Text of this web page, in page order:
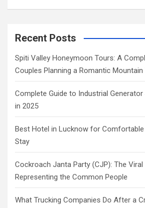
Recent Posts
Spiti Valley Honeymoon Tours: A
Couples Planning a Romantic Mountain
Complete Guide to Industrial
in 2025
Best Hotel in Lucknow for Comfortable
Stay
Cockroach Janta Party (CJP): The
Representing the Common People
What Trucking Companies Do After a